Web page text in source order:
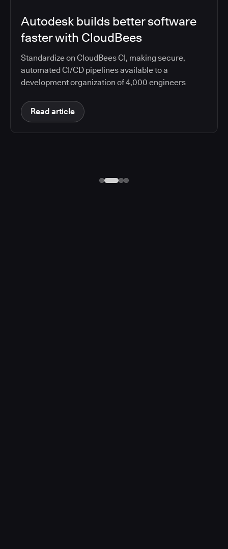
Autodesk builds better software
faster with CloudBees
Standardize on CloudBees CI, making secure,
automated CI/CD pipelines available to a
development organization of 4,000 engineers
Read article